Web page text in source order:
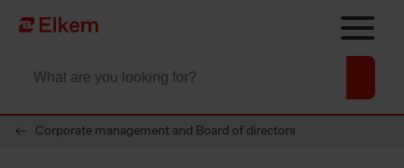
Skip to main content
To start page
Corporate management and Board of directors